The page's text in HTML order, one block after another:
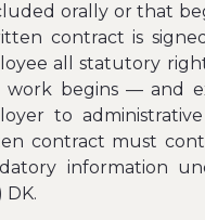
orally or that
contract is
all statutory
work begins — and
to
contract must
information
DK.